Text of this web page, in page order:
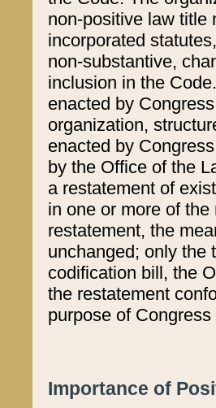
non-positive law title
incorporated
non-substantive,
inclusion in the
enacted by
organization,
enacted by
by the Office of the
a restatement of
in one or more of
restatement, the
unchanged; only the
codification bill, the
the restatement
purpose of
Importance of